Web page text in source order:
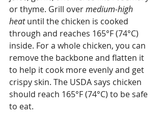
or thyme. Grill over medium-high
heat until the chicken is cooked
through and reaches 165°F (74°C)
inside. For a whole chicken, you can
remove the backbone and flatten it
to help it cook more evenly and get
crispy skin. The USDA says chicken
should reach 165°F (74°C) to be safe
to eat.